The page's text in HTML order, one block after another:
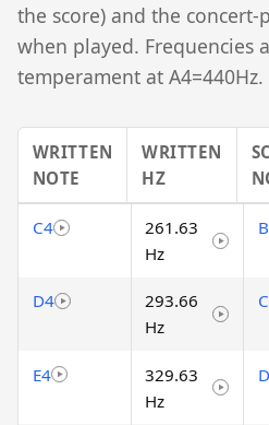
the score) and the
when played. Frequencies
temperament at A4=440Hz.
WRITTEN
NOTE
WRITTEN
HZ
C4
261.63
Hz
D4
293.66
Hz
E4
329.63
Hz